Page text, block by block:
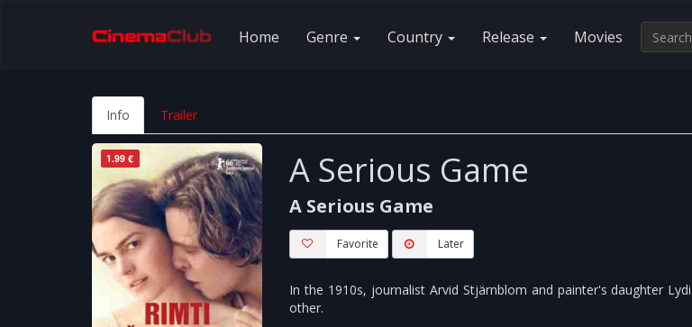
Home Genre Country Release Movies
Info Trailer
1.99 € A Serious Game
A Serious Game
Favorite Later
In the 1910s, journalist Arvid Stjärnblom and painter's daughter
other.